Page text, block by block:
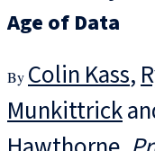
Age of Data
Colin Kass,
Munkittrick